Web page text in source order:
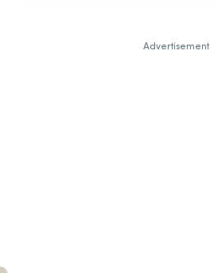
Advertisement